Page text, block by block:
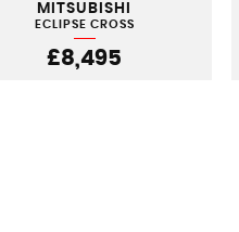
MITSUBISHI
ECLIPSE CROSS
£8,495